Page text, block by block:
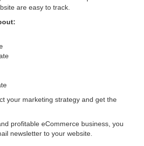
are easy to track.
your marketing strategy and get the
profitable eCommerce business, you
newsletter to your website.